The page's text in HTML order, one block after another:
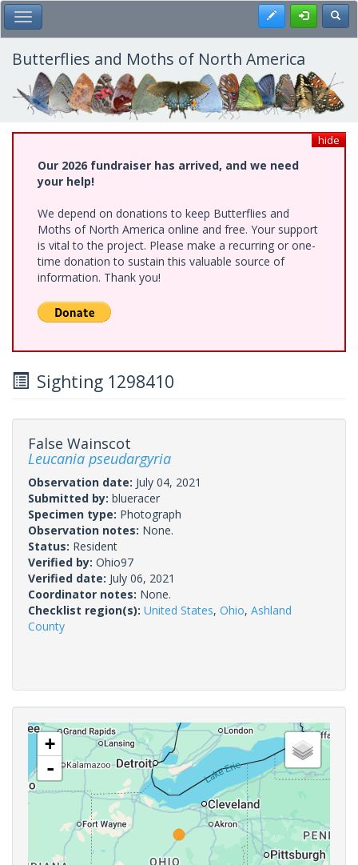
Skip
to
main
content
Toggle Main Menu Register
Butterflies and Moths of North America
hide
Our 2026 fundraiser has arrived, and we need
your help!
We depend on donations to keep Butterflies and
Moths of North America online and free. Your support
is vital to the project. Please make a recurring or one-
time donation to sustain this valuable source of
information. Thank you!
Sighting 1298410
False Wainscot
Leucania pseudargyria
Observation date: July 04, 2021
Submitted by: blueracer
Specimen type: Photograph
Observation notes: None.
Status: Resident
Verified by: Ohio97
Verified date: July 06, 2021
Coordinator notes: None.
Checklist region(s): United States, Ohio, Ashland
County
+
-